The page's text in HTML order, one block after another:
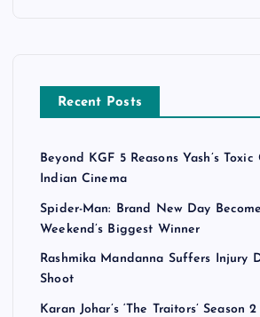
Recent Posts
Beyond KGF 5 Reasons Yash’s
Indian Cinema
Spider-Man: Brand New Day
Weekend’s Biggest Winner
Rashmika Mandanna Suffers Injury
Shoot
Karan Johar’s ‘The Traitors’ Season